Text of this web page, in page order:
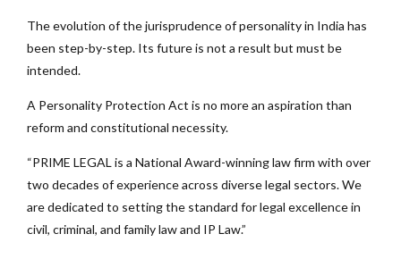
The evolution of the jurisprudence of personality in India has
been step-by-step. Its future is not a result but must be
intended.
A Personality Protection Act is no more an aspiration than
reform and constitutional necessity.
“PRIME LEGAL is a National Award-winning law firm with over
two decades of experience across diverse legal sectors. We
are dedicated to setting the standard for legal excellence in
civil, criminal, and family law and IP Law.”